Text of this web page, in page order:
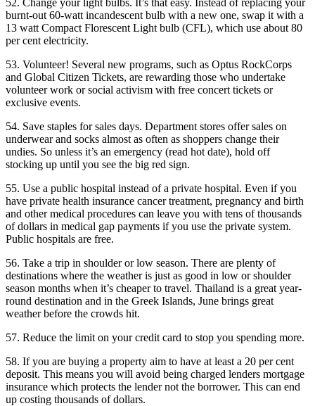
burnt-out 60-watt incandescent bulb with a new one, swap it with a
13 watt Compact Florescent Light bulb (CFL), which use about 80
per cent electricity.
53. Volunteer! Several new programs, such as Optus RockCorps
and Global Citizen Tickets, are rewarding those who undertake
volunteer work or social activism with free concert tickets or
exclusive events.
54. Save staples for sales days. Department stores offer sales on
underwear and socks almost as often as shoppers change their
undies. So unless it’s an emergency (read hot date), hold off
stocking up until you see the big red sign.
55. Use a public hospital instead of a private hospital. Even if you
have private health insurance cancer treatment, pregnancy and birth
and other medical procedures can leave you with tens of thousands
of dollars in medical gap payments if you use the private system.
Public hospitals are free.
56. Take a trip in shoulder or low season. There are plenty of
destinations where the weather is just as good in low or shoulder
season months when it’s cheaper to travel. Thailand is a great year-
round destination and in the Greek Islands, June brings great
weather before the crowds hit.
57. Reduce the limit on your credit card to stop you spending more.
58. If you are buying a property aim to have at least a 20 per cent
deposit. This means you will avoid being charged lenders mortgage
insurance which protects the lender not the borrower. This can end
up costing thousands of dollars.